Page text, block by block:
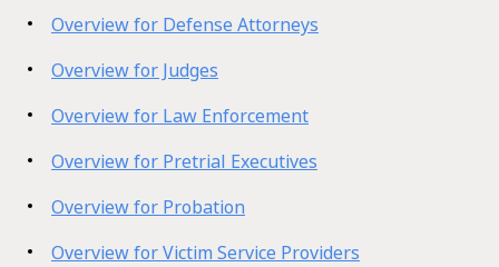
Overview for Defense Attorneys
Overview for Judges
Overview for Law Enforcement
Overview for Pretrial Executives
Overview for Probation
Overview for Victim Service Providers